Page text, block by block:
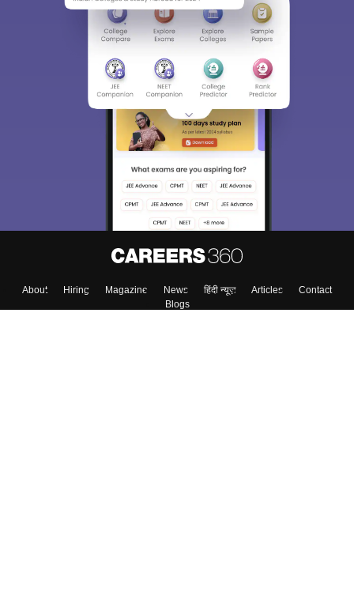
About Hiring Magazine News हिंदी न्यूज़ Articles
Contact
Blogs